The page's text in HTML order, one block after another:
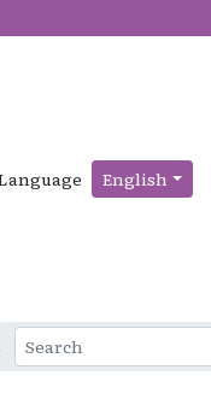
English